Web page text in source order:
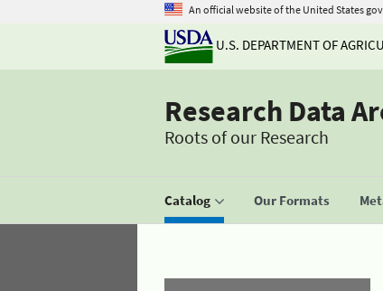
An official website of the United States
U.S. DEPARTMENT OF
Research Data
Roots of our Research
Catalog Our Formats